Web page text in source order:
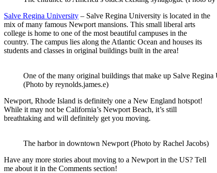
Salve Regina University – Salve Regina University is located in the
mix of many famous Newport mansions. This small liberal arts
college is home to one of the most beautiful campuses in the
country. The campus lies along the Atlantic Ocean and houses its
students and classes in original buildings built in the area!
One of the many original buildings that make up Salve Regina
(Photo by reynolds.james.e)
Newport, Rhode Island is definitely one a New England hotspot!
While it may not be California’s Newport Beach, it’s still
breathtaking and will definitely get you moving.
The harbor in downtown Newport (Photo by Rachel Jacobs)
Have any more stories about moving to a Newport in the US? Tell
me about it in the Comments section!